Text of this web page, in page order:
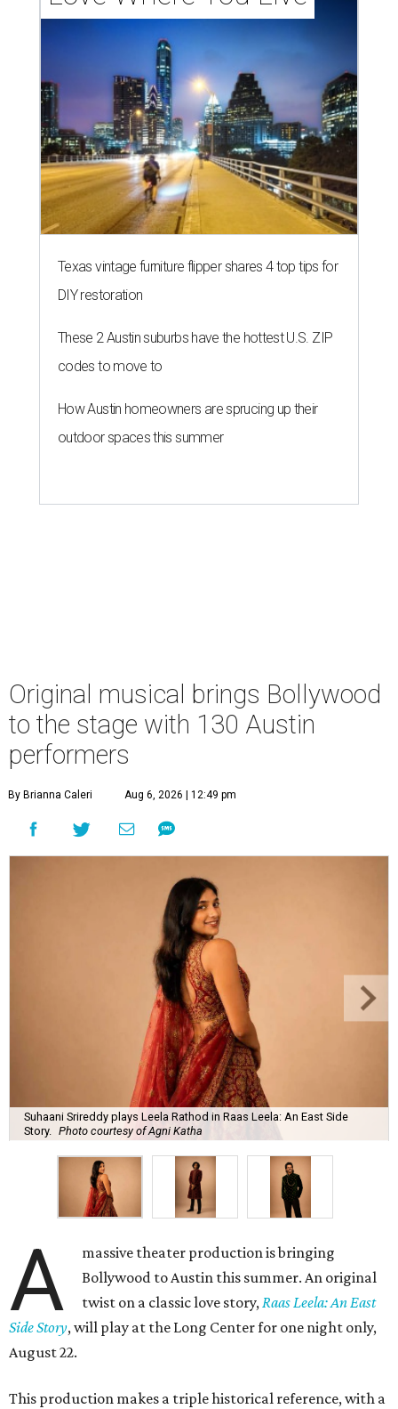
Texas vintage furniture flipper shares 4 top tips for
DIY restoration
These 2 Austin suburbs have the hottest U.S. ZIP
codes to move to
How Austin homeowners are sprucing up their
outdoor spaces this summer
Original musical brings Bollywood
to the stage with 130 Austin
performers
By Brianna Caleri Aug 6, 2026 | 12:49 pm
Suhaani Srireddy plays Leela Rathod in Raas Leela: An East Side
Story.
Photo courtesy of Agni Katha
A
massive theater production is bringing
Bollywood to Austin this summer. An original
twist on a classic love story,Raas Leela: An East
Side Story, will play at the Long Center for one night only,
August 22.
This production makes a triple historical reference, with a